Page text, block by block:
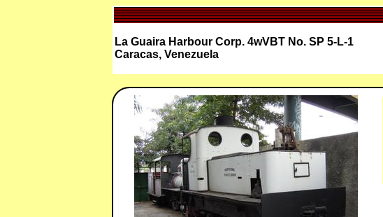
La Guaira Harbour Corp. 4wVBT No. SP 5-L-1
Caracas, Venezuela